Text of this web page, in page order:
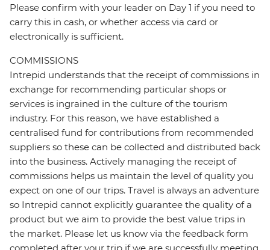
Please confirm with your leader on Day 1 if you need to
carry this in cash, or whether access via card or
electronically is sufficient.
COMMISSIONS
Intrepid understands that the receipt of commissions in
exchange for recommending particular shops or
services is ingrained in the culture of the tourism
industry. For this reason, we have established a
centralised fund for contributions from recommended
suppliers so these can be collected and distributed back
into the business. Actively managing the receipt of
commissions helps us maintain the level of quality you
expect on one of our trips. Travel is always an adventure
so Intrepid cannot explicitly guarantee the quality of a
product but we aim to provide the best value trips in
the market. Please let us know via the feedback form